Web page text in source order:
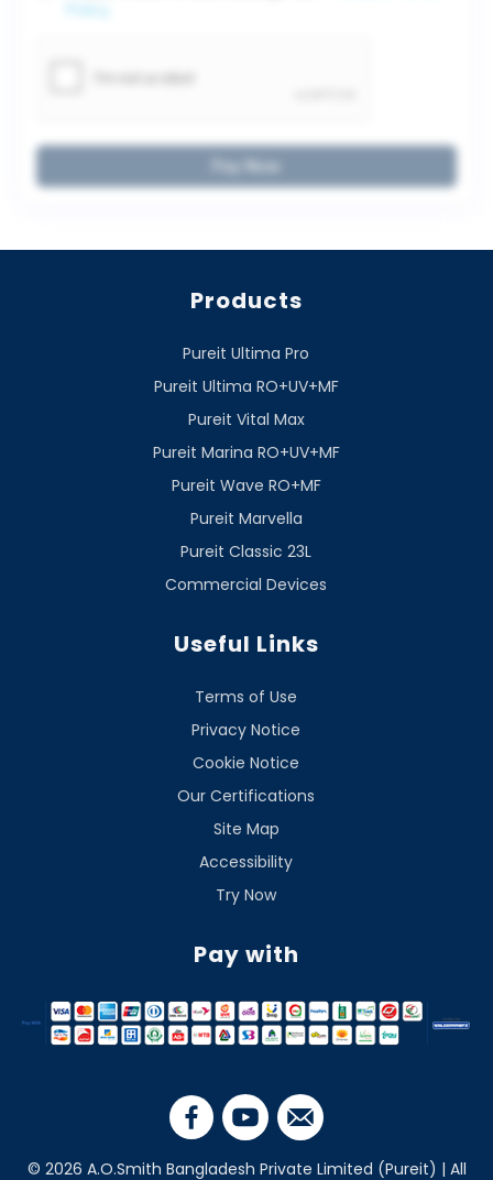
Pay Now
Products
Pureit Ultima Pro
Pureit Ultima RO+UV+MF
Pureit Vital Max
Pureit Marina RO+UV+MF
Pureit Wave RO+MF
Pureit Marvella
Pureit Classic 23L
Commercial Devices
Useful Links
Terms of Use
Privacy Notice
Cookie Notice
Our Certifications
Site Map
Accessibility
Try Now
Pay with
© 2026 A.O.Smith Bangladesh Private Limited (Pureit) | All